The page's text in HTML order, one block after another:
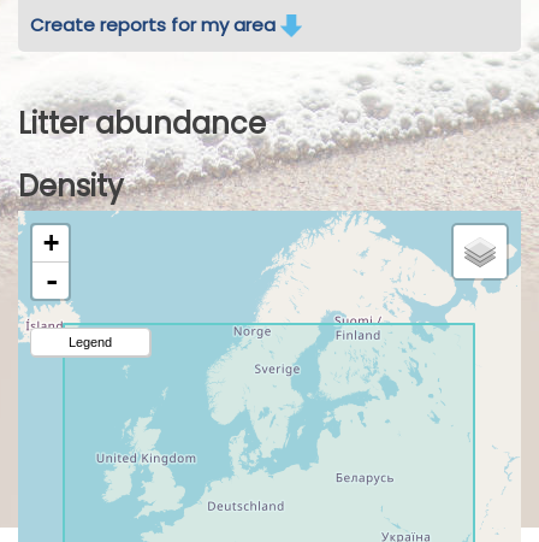
Create reports for my area
Litter abundance
Density